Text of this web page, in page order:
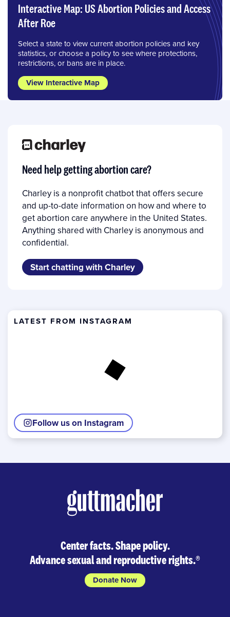
Interactive Map: US Abortion Policies and Access
After Roe
Select a state to view current abortion policies and key
statistics, or choose a policy to see where protections,
restrictions, or bans are in place.
View Interactive Map
Need help getting abortion care?
Charley is a nonprofit chatbot that offers secure
and up-to-date information on how and where to
get abortion care anywhere in the United States.
Anything shared with Charley is anonymous and
confidential.
Start chatting with Charley
LATEST FROM INSTAGRAM
Follow us on Instagram
Center facts. Shape policy.
Advance sexual and reproductive rights.®
Donate Now